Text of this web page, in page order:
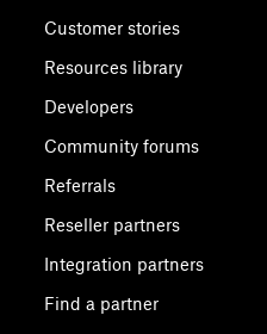
Customer stories
Resources library
Developers
Community forums
Referrals
Reseller partners
Integration partners
Find a partner